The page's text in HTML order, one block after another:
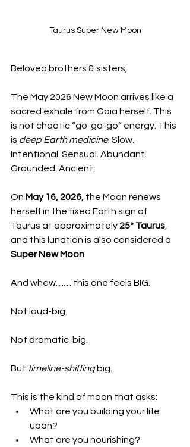
Taurus Super New Moon
Beloved brothers & sisters,
The May 2026 New Moon arrives like a
sacred exhale from Gaia herself. This
is not chaotic “go-go-go” energy. This
is deep Earth medicine. Slow.
Intentional. Sensual. Abundant.
Grounded. Ancient.
On May 16, 2026, the Moon renews
herself in the fixed Earth sign of
Taurus at approximately 25° Taurus,
and this lunation is also considered a
Super New Moon.
And whew…… this one feels BIG.
Not loud-big.
Not dramatic-big.
But timeline-shifting big.
This is the kind of moon that asks:
What are you building your life
upon?
What are you nourishing?